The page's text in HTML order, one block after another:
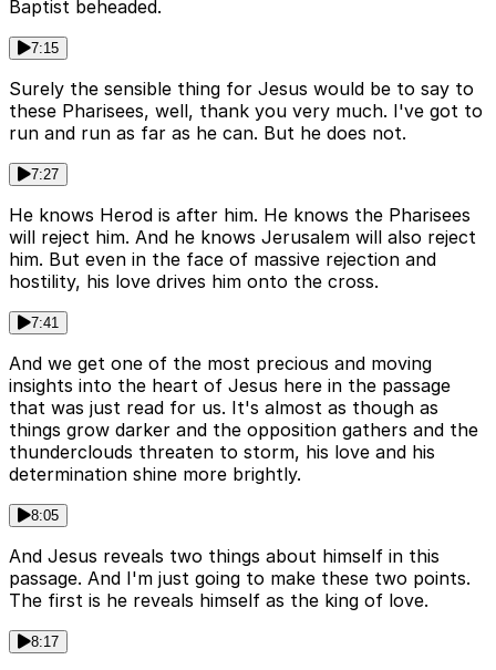
Baptist beheaded.
7:15
Surely the sensible thing for Jesus would be to say to
these Pharisees, well, thank you very much. I've got to
run and run as far as he can. But he does not.
7:27
He knows Herod is after him. He knows the Pharisees
will reject him. And he knows Jerusalem will also reject
him. But even in the face of massive rejection and
hostility, his love drives him onto the cross.
7:41
And we get one of the most precious and moving
insights into the heart of Jesus here in the passage
that was just read for us. It's almost as though as
things grow darker and the opposition gathers and the
thunderclouds threaten to storm, his love and his
determination shine more brightly.
8:05
And Jesus reveals two things about himself in this
passage. And I'm just going to make these two points.
The first is he reveals himself as the king of love.
8:17